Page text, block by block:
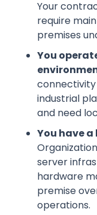
Your
require
premises
You
industrial
and need
You have
server
hardware
premise
operations.